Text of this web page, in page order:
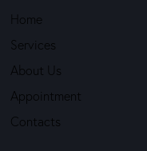
Home
Services
About Us
Appointment
Contacts